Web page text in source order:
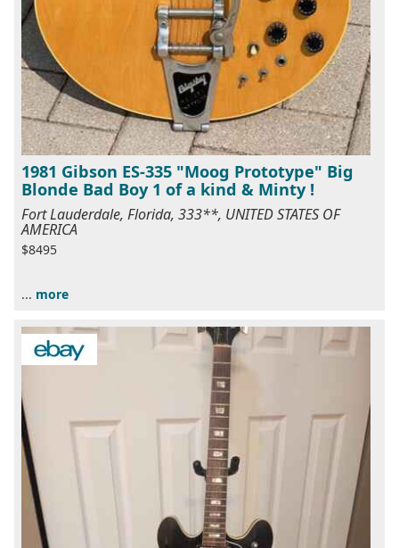
1981 Gibson ES-335 "Moog Prototype" Big
Blonde Bad Boy 1 of a kind & Minty !
Fort Lauderdale, Florida, 333**, UNITED STATES OF
AMERICA
$8495
... more